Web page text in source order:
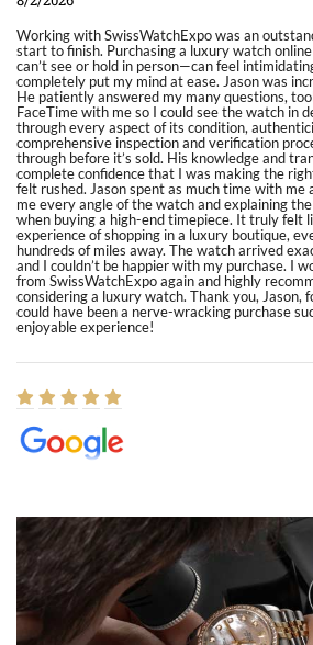
Working with SwissWatchExpo was an
start to finish. Purchasing a luxury watch
can’t see or hold in person—can feel
completely put my mind at ease. Jason was
He patiently answered my many questions,
FaceTime with me so I could see the watch in
through every aspect of its condition,
comprehensive inspection and verification
through before it’s sold. His knowledge and
complete confidence that I was making the
felt rushed. Jason spent as much time with me
me every angle of the watch and explaining
when buying a high-end timepiece. It truly felt
experience of shopping in a luxury boutique,
hundreds of miles away. The watch arrived
and I couldn’t be happier with my purchase. I
from SwissWatchExpo again and highly
considering a luxury watch. Thank you, Jason,
could have been a nerve-wracking purchase
enjoyable experience!
8/1/2026
Easy, smooth, experience! Showed up without
(remember to make an appointment if you're
Joshua was kind enough to assist me and
what I was looking for! I was in and out in
beautiful watch for my husband that he loved.
for myself soon!